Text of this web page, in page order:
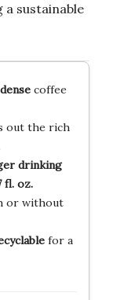
a sustainable
densecoffee
out the rich
drinking
fl. oz.
or without
for a